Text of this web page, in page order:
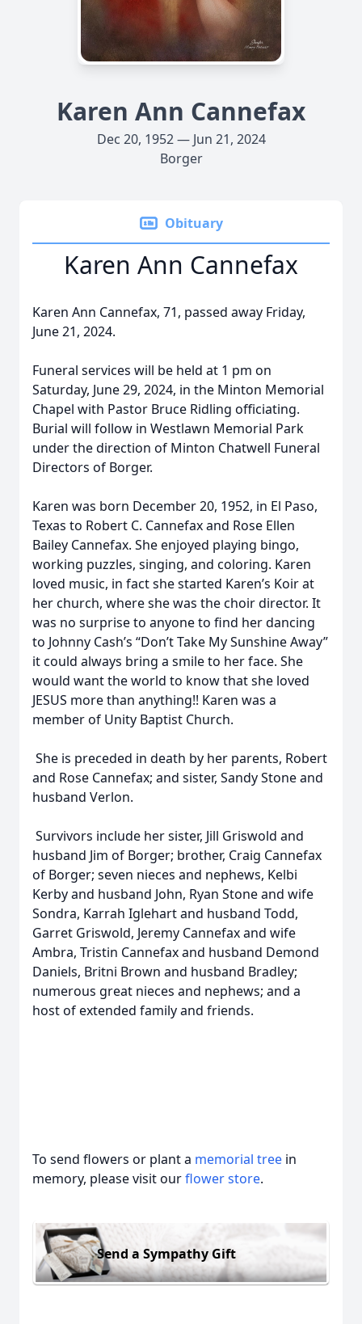
Karen Ann Cannefax
Dec 20, 1952 — Jun 21, 2024
Borger
Obituary
Karen Ann Cannefax
Karen Ann Cannefax, 71, passed away Friday,
June 21, 2024.
Funeral services will be held at 1 pm on
Saturday, June 29, 2024, in the Minton Memorial
Chapel with Pastor Bruce Ridling officiating.
Burial will follow in Westlawn Memorial Park
under the direction of Minton Chatwell Funeral
Directors of Borger.
Karen was born December 20, 1952, in El Paso,
Texas to Robert C. Cannefax and Rose Ellen
Bailey Cannefax. She enjoyed playing bingo,
working puzzles, singing, and coloring. Karen
loved music, in fact she started Karen’s Koir at
her church, where she was the choir director. It
was no surprise to anyone to find her dancing
to Johnny Cash’s “Don’t Take My Sunshine Away”
it could always bring a smile to her face. She
would want the world to know that she loved
JESUS more than anything!! Karen was a
member of Unity Baptist Church.
She is preceded in death by her parents, Robert
and Rose Cannefax; and sister, Sandy Stone and
husband Verlon.
Survivors include her sister, Jill Griswold and
husband Jim of Borger; brother, Craig Cannefax
of Borger; seven nieces and nephews, Kelbi
Kerby and husband John, Ryan Stone and wife
Sondra, Karrah Iglehart and husband Todd,
Garret Griswold, Jeremy Cannefax and wife
Ambra, Tristin Cannefax and husband Demond
Daniels, Britni Brown and husband Bradley;
numerous great nieces and nephews; and a
host of extended family and friends.
To send flowers or plant a memorial tree in
memory, please visit ourflower store.
Send a Sympathy Gift